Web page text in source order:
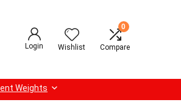
Login Wishlist
0
Compare
Weights